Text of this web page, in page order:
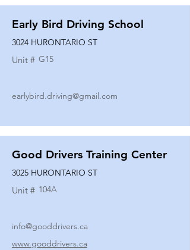
Early Bird Driving School
3024 HURONTARIO ST
Unit # G15
earlybird.driving@gmail.com
Good Drivers Training Center
3025 HURONTARIO ST
Unit # 104A
info@gooddrivers.ca
www.gooddrivers.ca